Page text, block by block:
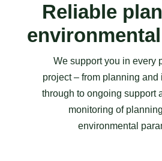
Reliable
We support you in every
project – from planning and
through to ongoing support
monitoring of
environmental